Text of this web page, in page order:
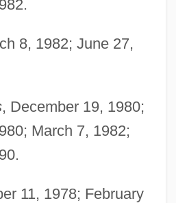
8, 1982; June 27,
, December 19, 1980;
March 7, 1982;
11, 1978; February